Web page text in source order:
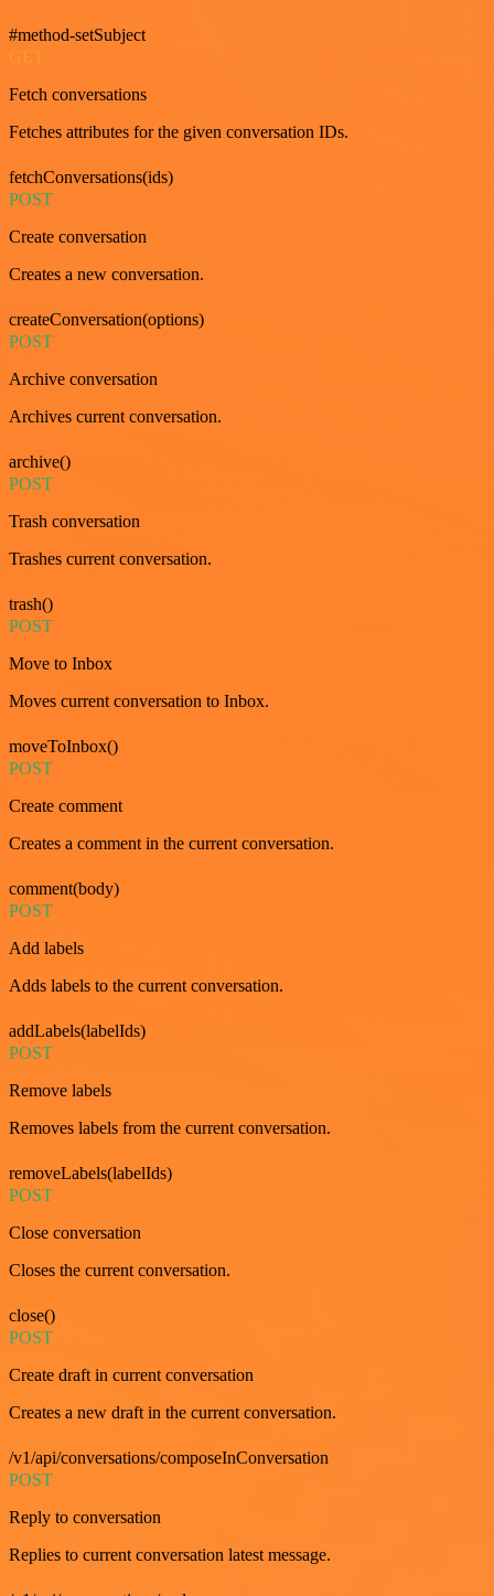
#method-setSubject
Fetch conversations
Fetches attributes for the given conversation IDs.
fetchConversations(ids)
POST
Create conversation
Creates a new conversation.
createConversation(options)
POST
Archive conversation
Archives current conversation.
archive()
POST
Trash conversation
Trashes current conversation.
trash()
POST
Move to Inbox
Moves current conversation to Inbox.
moveToInbox()
POST
Create comment
Creates a comment in the current conversation.
comment(body)
POST
Add labels
Adds labels to the current conversation.
addLabels(labelIds)
POST
Remove labels
Removes labels from the current conversation.
removeLabels(labelIds)
POST
Close conversation
Closes the current conversation.
close()
POST
Create draft in current conversation
Creates a new draft in the current conversation.
/v1/api/conversations/composeInConversation
POST
Reply to conversation
Replies to current conversation latest message.